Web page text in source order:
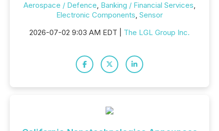
Aerospace / Defence, Banking / Financial Services,
Electronic Components, Sensor
2026-07-02 9:03 AM EDT | The LGL Group Inc.